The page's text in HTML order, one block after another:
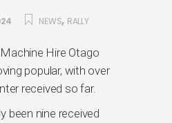
NEWS, RALLY
Hire Otago
popular, with over
received so far.
been nine received